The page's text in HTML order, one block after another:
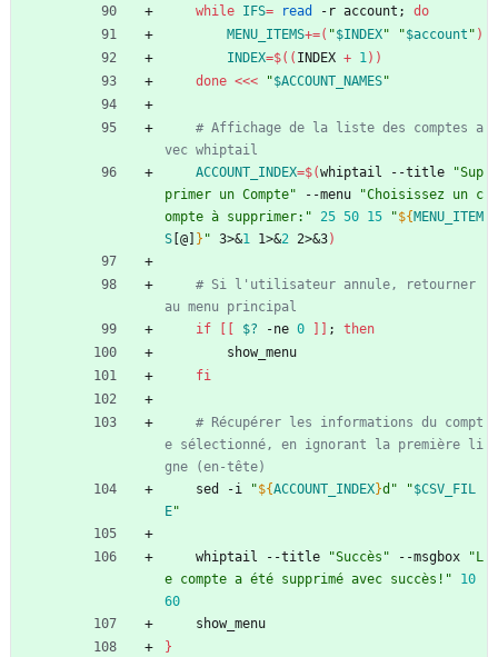
while IFS= read -r account ;
do
MENU_ITEMS+=( "$INDEX" "$account " )
INDEX=$(( INDEX + 1))
done <<< "$ACCOUNT_NAMES"
# Affichage de la liste des comptes a
vec whiptail
ACCOUNT_INDEX=$(whiptail --title
"Sup
primer un Compte" --menu
"Choisissez un c
ompte à supprimer:" 25 50 15 "${ MENU_ITEM
S [@] } " 3>&1 1>&2 2>&3)
# Si l'utilisateur annule, retourner
au menu principal
if
$? -ne 0 ;
then
        show_menu
fi
# Récupérer les informations du compt
e sélectionné, en ignorant la première li
gne (en-tête)
    sed -i
"${ACCOUNT_INDEX}d " "$CSV_FIL
E"
    whiptail --title
"Succès" --msgbox
"L
e compte a été supprimé avec succès!"
10
60
    show_menu
}